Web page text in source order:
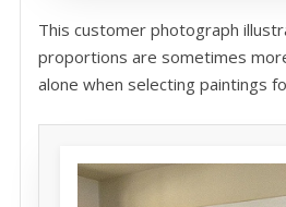
This customer photograph
proportions are sometimes
alone when selecting paintings